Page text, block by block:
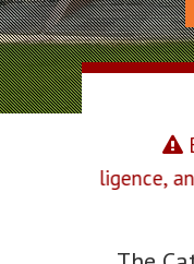
and hope for